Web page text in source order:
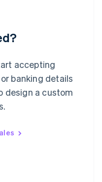
accepting
banking details
design a custom